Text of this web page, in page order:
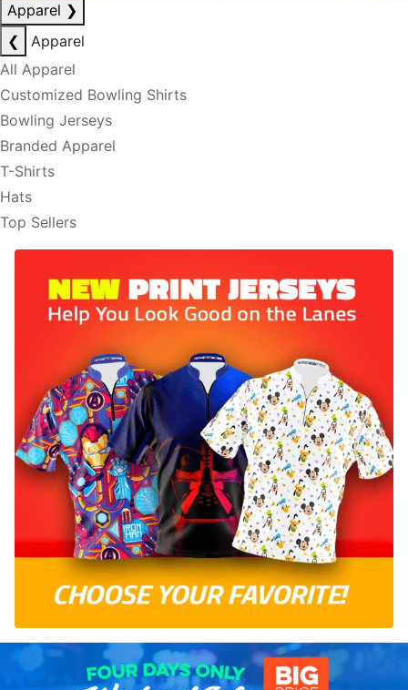
Apparel ❯
❮
Apparel
All Apparel
Customized Bowling Shirts
Bowling Jerseys
Branded Apparel
T-Shirts
Hats
Top Sellers